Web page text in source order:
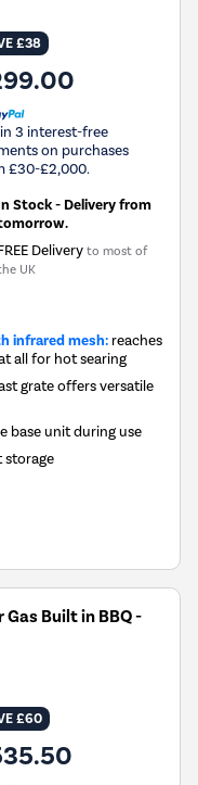
£38
in 3 interest-free
on purchases
£30-£2,000.
Stock - Delivery from
Delivery to most of
UK
infrared mesh:reaches
all for hot searing
grate offers versatile
base unit during use
storage
Gas Built in BBQ -
£60